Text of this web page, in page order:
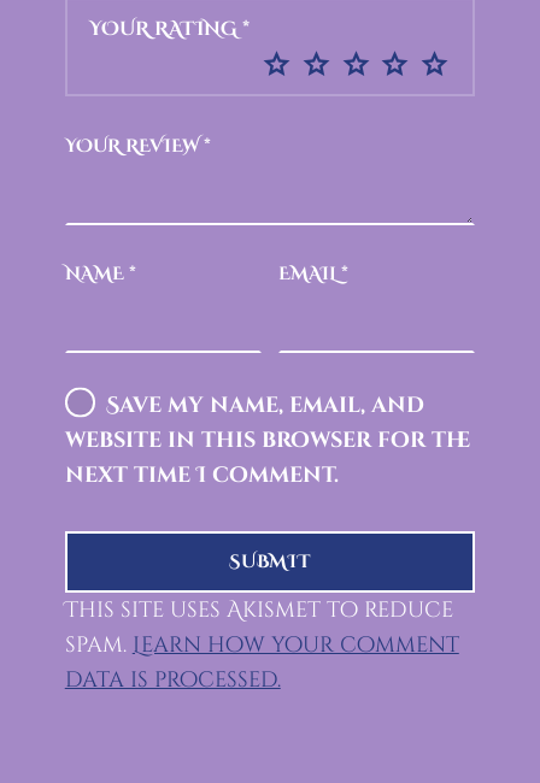
YOUR RATING *
YOUR REVIEW*
NAME * EMAIL *
Save my name, email, and
website in this browser for the
next time I comment.
This site uses Akismet to reduce
spam. Learn how your comment
data is processed.